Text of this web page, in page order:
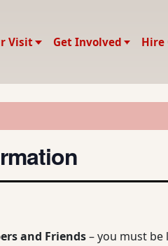
Visit Get Involved Hire
and Friends– you must